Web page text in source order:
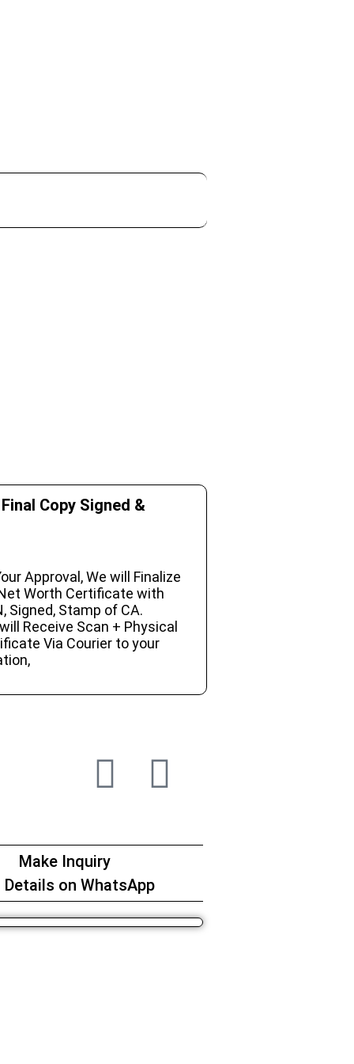
Copy Signed &
Approval, We will Finalize
Worth Certificate with
Signed, Stamp of CA.
Receive Scan + Physical
Via Courier to your
Make Inquiry
Details on WhatsApp